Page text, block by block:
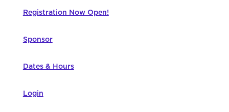
Registration Now Open!
Sponsor
Dates & Hours
Login